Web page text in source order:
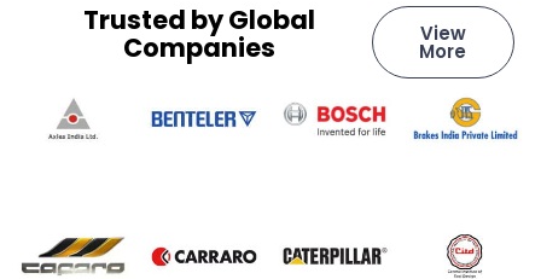
Trusted by Global
Companies View
More